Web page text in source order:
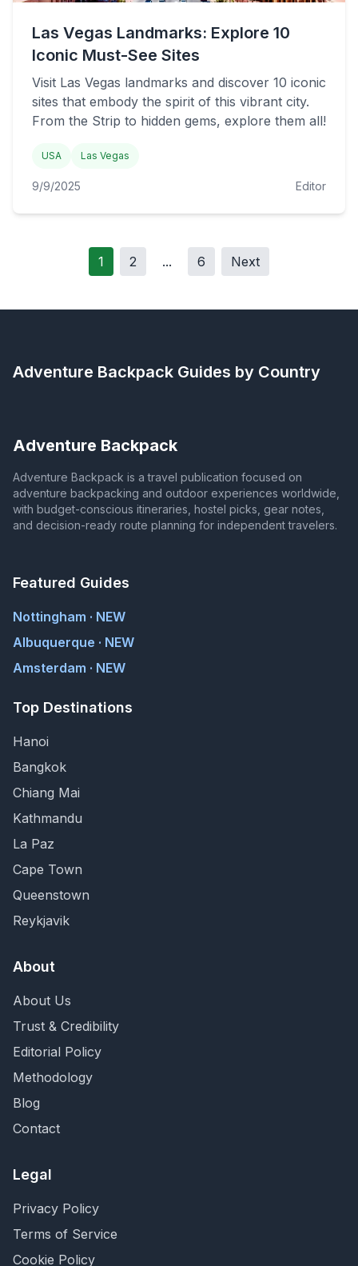
Las Vegas Landmarks: Explore 10
Iconic Must-See Sites
Visit Las Vegas landmarks and discover 10 iconic
sites that embody the spirit of this vibrant city.
From the Strip to hidden gems, explore them all!
USA Las Vegas
9/9/2025 Editor
1 2 ... 6 Next
Adventure Backpack Guides by Country
Adventure Backpack
Adventure Backpack is a travel publication focused on
adventure backpacking and outdoor experiences worldwide,
with budget-conscious itineraries, hostel picks, gear notes,
and decision-ready route planning for independent travelers.
Featured Guides
Nottingham · NEW
Albuquerque · NEW
Amsterdam · NEW
Top Destinations
Hanoi
Bangkok
Chiang Mai
Kathmandu
La Paz
Cape Town
Queenstown
Reykjavik
About
About Us
Trust & Credibility
Editorial Policy
Methodology
Blog
Contact
Legal
Privacy Policy
Terms of Service
Cookie Policy